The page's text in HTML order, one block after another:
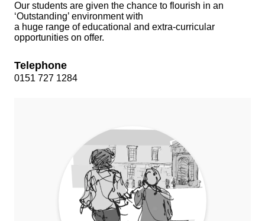
Our students are given the chance to flourish in an
‘Outstanding’ environment with
a huge range of educational and extra-curricular
opportunities on offer.
Telephone
0151 727 1284